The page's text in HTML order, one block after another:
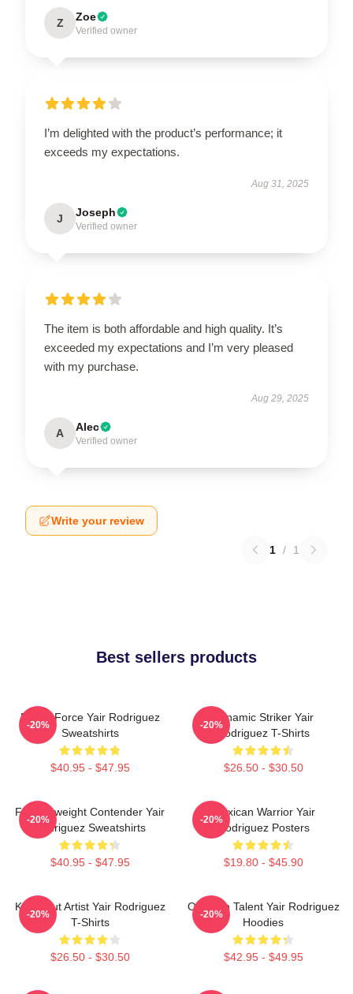
Z Zoe
Verified owner
I’m delighted with the product’s performance; it
exceeds my expectations.
Aug 31, 2025
J Joseph
Verified owner
The item is both affordable and high quality. It’s
exceeded my expectations and I’m very pleased
with my purchase.
Aug 29, 2025
A Alec
Verified owner
Write your review
1 / 1
Best sellers products
Rising Force Yair Rodriguez
Sweatshirts
$40.95 - $47.95
-20%
Dynamic Striker Yair
Rodriguez T-Shirts
$26.50 - $30.50
-20%
Featherweight Contender Yair
Rodriguez Sweatshirts
$40.95 - $47.95
-20%
Mexican Warrior Yair
Rodriguez Posters
$19.80 - $45.90
-20%
Knockout Artist Yair Rodriguez
T-Shirts
$26.50 - $30.50
-20%
Octagon Talent Yair Rodriguez
Hoodies
$42.95 - $49.95
-20%